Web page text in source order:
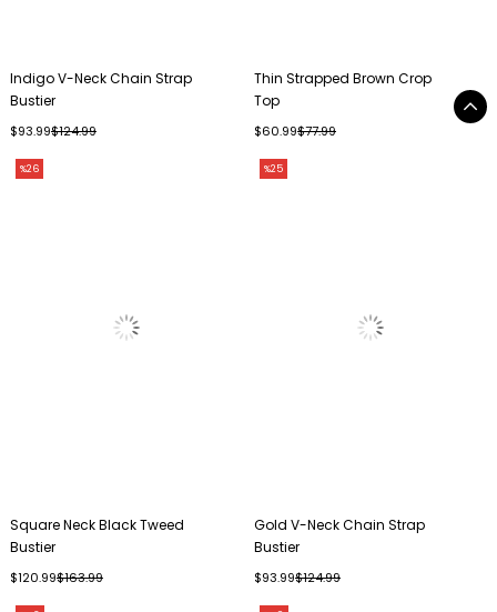
Indigo V-Neck Chain Strap
Bustier
$93.99$124.99
Thin Strapped Brown Crop
Top
$60.99$77.99
Square Neck Black Tweed
Bustier
$120.99$163.99
%26
Gold V-Neck Chain Strap
Bustier
$93.99$124.99
%25